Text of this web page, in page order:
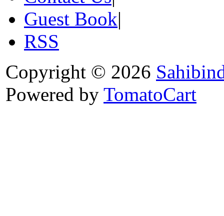
Guest Book|
RSS
Copyright © 2026
Powered by TomatoCart